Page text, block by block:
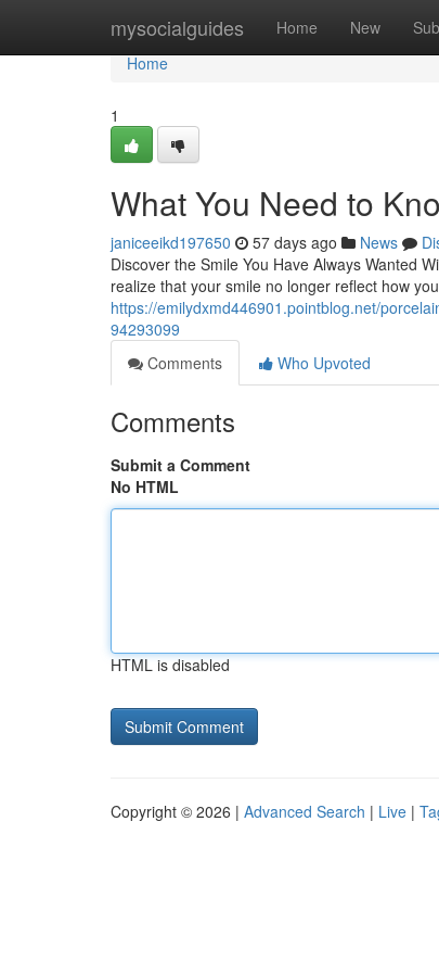
mysocialguides Home New
Home
Home
1
What You Need to
janiceeikd197650 57 days ago News
Discover the Smile You Have Always Wanted
realize that your smile no longer reflect how
https://emilydxmd446901.pointblog.net/
94293099
Comments
Who Upvoted
Comments
Submit a Comment
No HTML
HTML is disabled
Copyright © 2026 | Advanced Search | Live |